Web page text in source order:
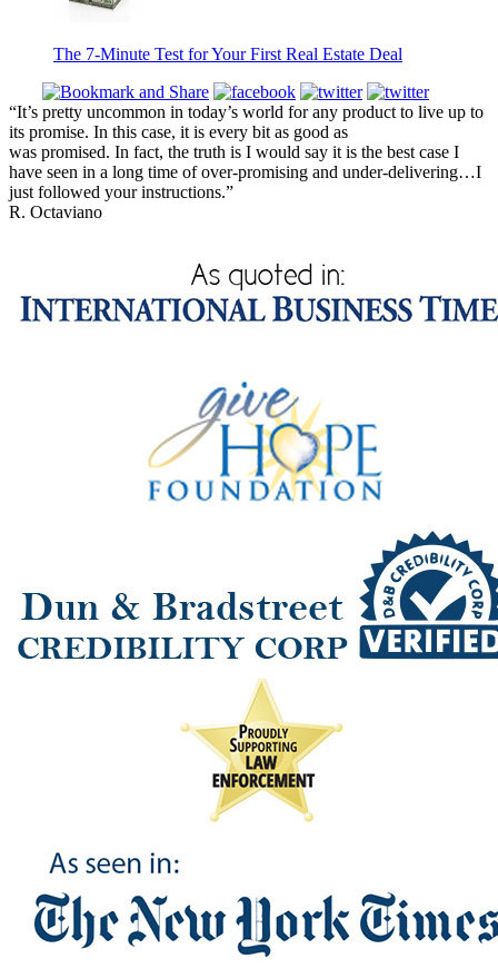
The 7-Minute Test for Your First Real Estate Deal
“It’s pretty uncommon in today’s world for any product to live up to
its promise. In this case, it is every bit as good as
was promised. In fact, the truth is I would say it is the best case I
have seen in a long time of over-promising and under-delivering…I
just followed your instructions.”
R. Octaviano